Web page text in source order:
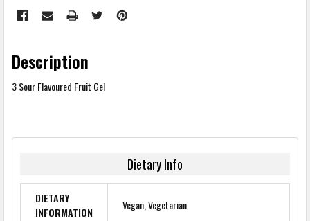
Description
3 Sour Flavoured Fruit Gel
Dietary Info
DIETARY
INFORMATION
Vegan, Vegetarian